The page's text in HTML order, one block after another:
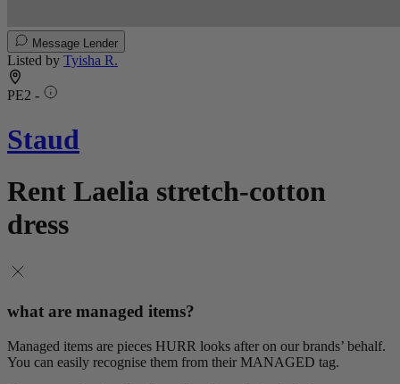
Message Lender
Listed by Tyisha R.
PE2 -
Staud
Rent Laelia stretch-cotton
dress
what are managed items?
Managed items are pieces HURR looks after on our brands’ behalf.
You can easily recognise them from their MANAGED tag.